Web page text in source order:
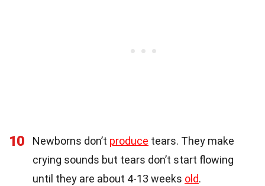
10 Newborns don’t produce tears. They make
crying sounds but tears don’t start flowing
until they are about 4-13 weeks old.